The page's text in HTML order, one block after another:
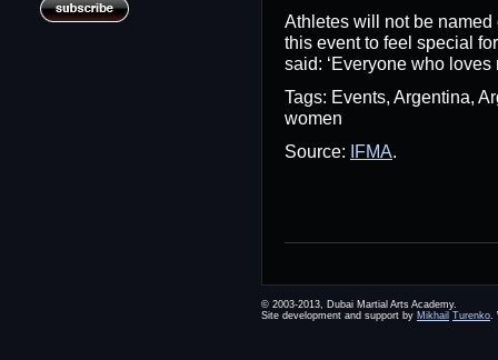
Athletes will not be
this event to feel special
said: ‘Everyone who
Tags: Events, Argentina,
women
Source:
IFMA.
© 2003-2013, Dubai Martial Arts Academy.
Site development and support by Mikhail Turenko.